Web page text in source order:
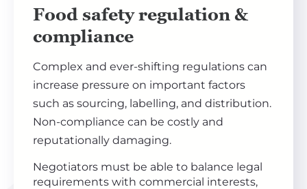
Food safety regulation &
compliance
Complex and ever-shifting regulations can
increase pressure on important factors
such as sourcing, labelling, and distribution.
Non-compliance can be costly and
reputationally damaging.
Negotiators must be able to balance legal
requirements with commercial interests,